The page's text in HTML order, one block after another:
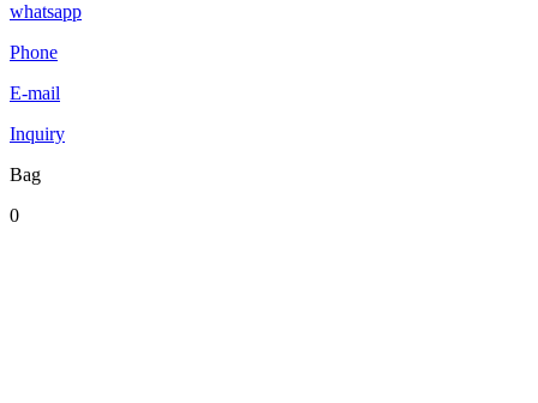
whatsapp
Phone
E-mail
Inquiry
Bag
0